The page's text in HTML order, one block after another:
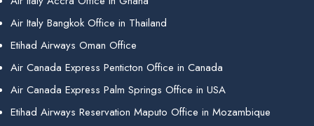
Air Italy Bangkok Office in Thailand
Etihad Airways Oman Office
Air Canada Express Penticton Office in Canada
Air Canada Express Palm Springs Office in USA
Etihad Airways Reservation Maputo Office in Mozambique